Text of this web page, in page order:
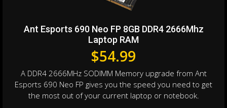
Ant Esports 690 Neo FP 8GB DDR4 2666Mhz
Laptop RAM
$54.99
A DDR4 2666MHz SODIMM Memory upgrade from Ant
Esports 690 Neo FP gives you the speed you need to get
the most out of your current laptop or notebook.